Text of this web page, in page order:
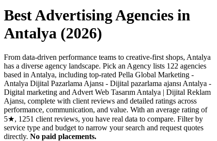
Best Advertising Agencies in
Antalya (2026)
From data-driven performance teams to creative-first shops, Antalya
has a diverse agency landscape. Pick an Agency lists 122 agencies
based in Antalya, including top-rated Pella Global Marketing -
Antalya Dijital Pazarlama Ajansı - Dijital pazarlama ajansı Antalya -
Digital marketing and Advert Web Tasarım Antalya | Dijital Reklam
Ajansı, complete with client reviews and detailed ratings across
performance, communication, and value. With an average rating of
5★, 1251 client reviews, you have real data to compare. Filter by
service type and budget to narrow your search and request quotes
directly. No paid placements.